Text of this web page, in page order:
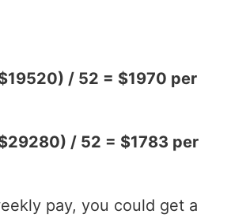
/ 52 = $1970 per
/ 52 = $1783 per
pay, you could get a